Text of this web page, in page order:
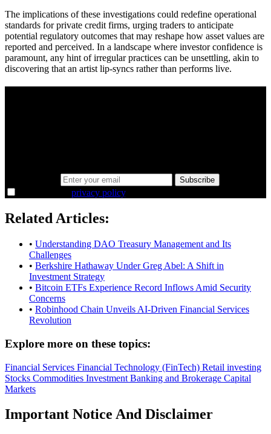
The implications of these investigations could redefine operational
standards for private credit firms, urging traders to anticipate
potential regulatory outcomes that may reshape how asset values are
reported and perceived. In a landscape where investor confidence is
paramount, any hint of irregular practices can be unsettling, akin to
discovering that an artist lip-syncs rather than performs live.
Subscribe
privacy policy.
Related Articles:
• Understanding DAO Treasury Management and Its
Challenges
• Berkshire Hathaway Under Greg Abel: A Shift in
Investment Strategy
• Bitcoin ETFs Experience Record Inflows Amid Security
Concerns
• Robinhood Chain Unveils AI-Driven Financial Services
Revolution
Explore more on these topics:
Financial Services Financial Technology (FinTech) Retail investing
Stocks Commodities Investment Banking and Brokerage Capital
Markets
Important Notice And Disclaimer